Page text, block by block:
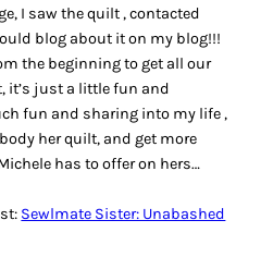
I saw the quilt , contacted
blog about it on my blog!!!
the beginning to get all our
it’s just a little fun and
fun and sharing into my life ,
her quilt, and get more
has to offer on hers…
Sewlmate Sister: Unabashed